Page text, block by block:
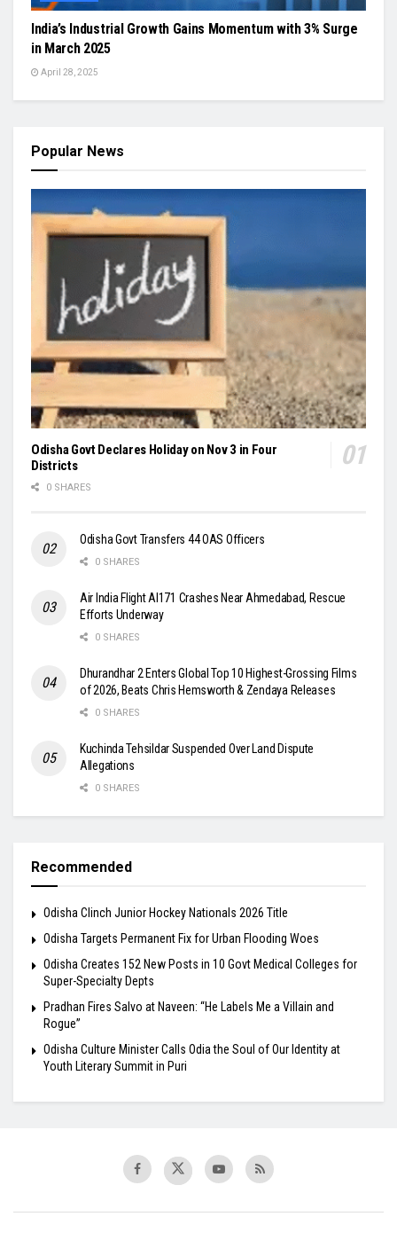
India’s Industrial Growth Gains Momentum with 3% Surge
in March 2025
April 28, 2025
Popular News
Odisha Govt Declares Holiday on Nov 3 in Four
Districts
0 SHARES
Odisha Govt Transfers 44 OAS Officers
0 SHARES
Air India Flight AI171 Crashes Near Ahmedabad, Rescue
Efforts Underway
0 SHARES
Dhurandhar 2 Enters Global Top 10 Highest-Grossing Films
of 2026, Beats Chris Hemsworth & Zendaya Releases
0 SHARES
Kuchinda Tehsildar Suspended Over Land Dispute
Allegations
0 SHARES
Recommended
Odisha Clinch Junior Hockey Nationals 2026 Title
Odisha Targets Permanent Fix for Urban Flooding Woes
Odisha Creates 152 New Posts in 10 Govt Medical Colleges for
Super-Specialty Depts
Pradhan Fires Salvo at Naveen: “He Labels Me a Villain and
Rogue”
Odisha Culture Minister Calls Odia the Soul of Our Identity at
Youth Literary Summit in Puri